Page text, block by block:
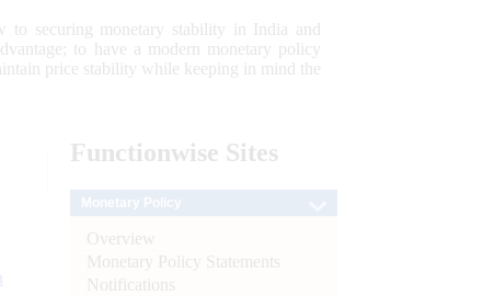
to securing monetary stability in India and
to have a modern monetary policy
price stability while keeping in mind the
Functionwise Sites
Overview
Monetary Policy Statements
Notifications